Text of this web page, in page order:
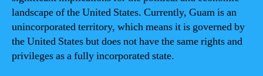
landscape of the United States. Currently, Guam is an
unincorporated territory, which means it is governed by
the United States but does not have the same rights and
privileges as a fully incorporated state.